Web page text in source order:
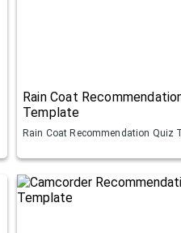
Rain Coat
Template
Rain Coat Recommendation Quiz